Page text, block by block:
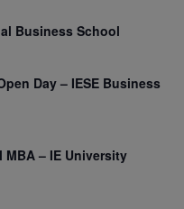
Business School
Day – IESE Business
– IE University